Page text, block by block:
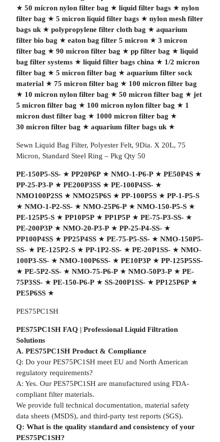
★ 50 micron nylon filter bag ★ liquid filter bags★ nylon
filter bag ★ 5 micron liquid filter bags★ nylon mesh filter
bags uk★ polypropylene filter cloth bag ★ aquarium
filter bio bag ★ eaton bag filter 5 micron★ 3 micron
filter bag ★ 90 micron filter bag ★ pp filter bag ★ liquid
bag filter systems★ liquid filter bags china ★ 1/2 micron
filter bag ★ 5 micron filter bag ★ aquarium filter sock
material★ 75 micron filter bag ★ 100 micron filter bag
★ 10 micron nylon filter bag ★ 50 micron filter bag ★ jet
5 micron filter bag ★ 100 micron nylon filter bag ★ 1
micron dust filter bag ★ 1000 micron filter bag ★
30 micron filter bag ★ aquarium filter bags uk★
Sewn Liquid Bag Filter, Polyester Felt, 9Dia. X 20L, 75
Micron, Standard Steel Ring – Pkg Qty 50
PE-150P5-SS-★ PP20P6P★ NMO-1-P6-P★ PE50P4S★
PP-25-P3-P★ PE200P3SS★ PE-100P4SS-★
NMO100P2SS★ NMO25P6S★ PP-100P5S★ PP-1-P5-S
★ NMO-1-P2-SS-★ NMO-25P6-P★ NMO-150-P5-S★
PE-125P5-S★ PP10P5P★ PP1P5P★ PE-75-P3-SS-★
PE-200P3P★ NMO-20-P3-P★ PP-25-P4-SS-★
PP100P4SS★ PP25P4SS★ PE-75-P5-SS-★ NMO-150P5-
SS-★ PE-125P2-S★ PP-1P2-SS-★ PE-20P1SS-★ NMO-
100P3-SS-★ NMO-100P6SS-★ PE10P3P★ PP-125P5SS-
★ PE-5P2-SS-★ NMO-75-P6-P★ NMO-50P3-P★ PE-
75P3SS-★ PE-150-P6-P★ SS-200P1SS-★ PP125P6P★
PE5P6SS★
PES75PC1SH
PES75PC1SH FAQ | Professional Liquid Filtration
Solutions
A. PES75PC1SH Product & Compliance
Q: Do your PES75PC1SH meet EU and North American
regulatory requirements?
A: Yes. Our PES75PC1SH are manufactured using FDA-
compliant filter materials.
We provide full technical documentation, material safety
data sheets (MSDS), and third-party test reports (SGS).
Q: What is the quality standard and consistency of your
PES75PC1SH?